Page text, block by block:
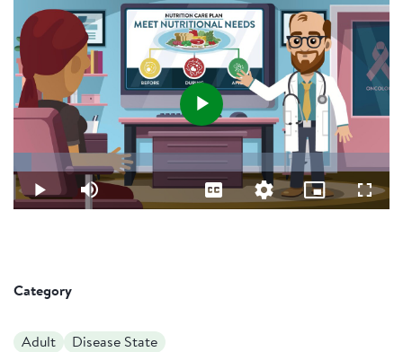
Play
Video
Play Mute
Loaded
4.84%
CaptionsQuality
Levels
Picture-
in-
Category
Adult Disease State